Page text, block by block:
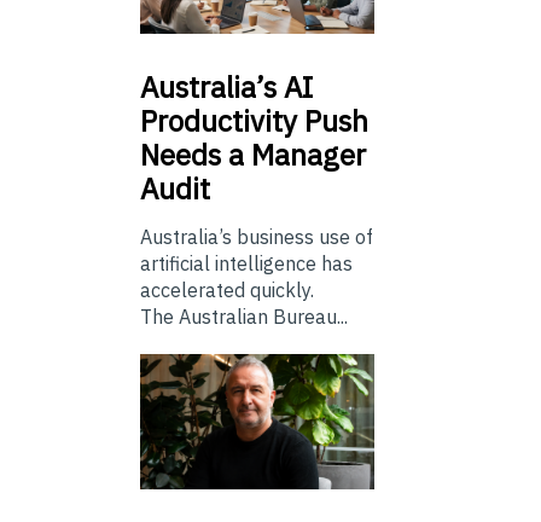
Australia’sAI
Productivity Push
Needs a Manager
Audit
Australia’s business use of
artificial intelligence has
accelerated quickly.
The Australian Bureau...